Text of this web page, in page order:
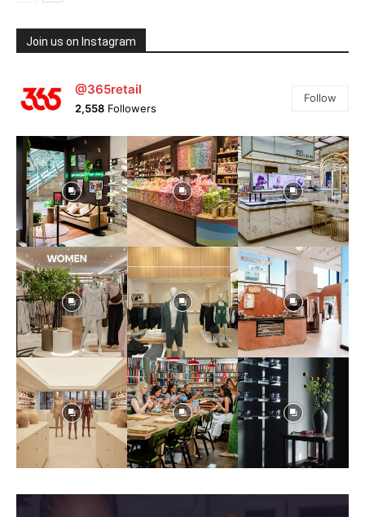
Join us on Instagram
@365retail
2,558 Followers
Follow